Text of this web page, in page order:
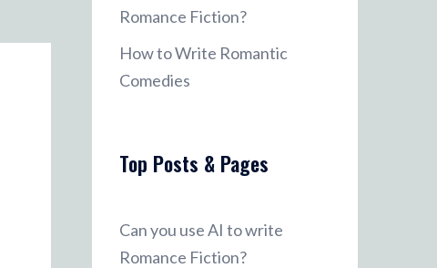
Romance Fiction?
How to Write Romantic
Comedies
Top Posts & Pages
Can you use AI to write
Romance Fiction?